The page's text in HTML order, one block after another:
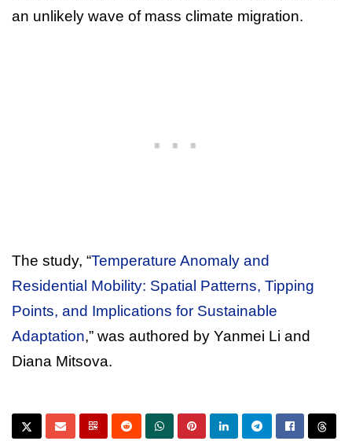
an unlikely wave of mass climate migration.
The study, “Temperature Anomaly and
Residential Mobility: Spatial Patterns, Tipping
Points, and Implications for Sustainable
Adaptation,” was authored by Yanmei Li and
Diana Mitsova.